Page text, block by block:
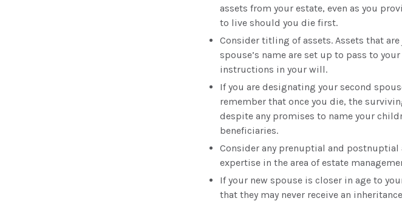
assets from your estate, even as you
to live should you die first.
Consider titling of assets. Assets that
spouse’s name are set up to pass to
instructions in your will.
If you are designating your second
remember that once you die, the
despite any promises to name your
beneficiaries.
Consider any prenuptial and
expertise in the area of estate
If your new spouse is closer in age to
that they may never receive an